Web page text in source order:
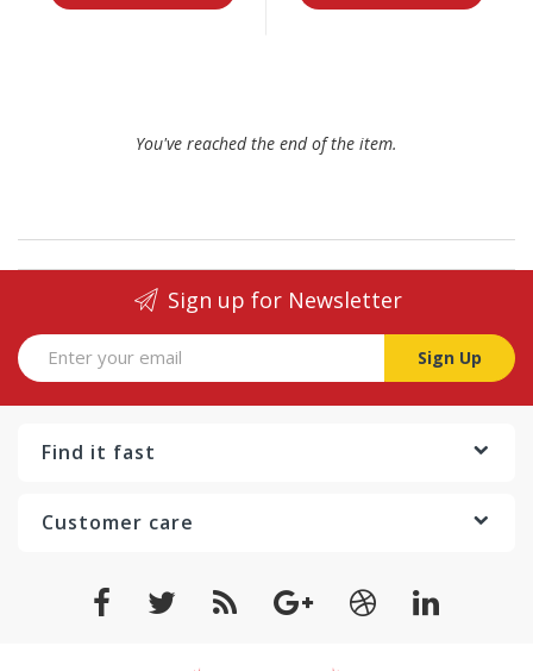
You've reached the end of the item.
Sign up for Newsletter
Sign Up
Find it fast
Customer care